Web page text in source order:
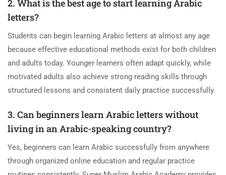
2. What is the best age to start learning Arabic
letters?
Students can begin learning Arabic letters at almost any age
because effective educational methods exist for both children
and adults today. Younger learners often adapt quickly, while
motivated adults also achieve strong reading skills through
structured lessons and consistent daily practice successfully.
3. Can beginners learn Arabic letters without
living in an Arabic-speaking country?
Yes, beginners can learn Arabic successfully from anywhere
through organized online education and regular practice